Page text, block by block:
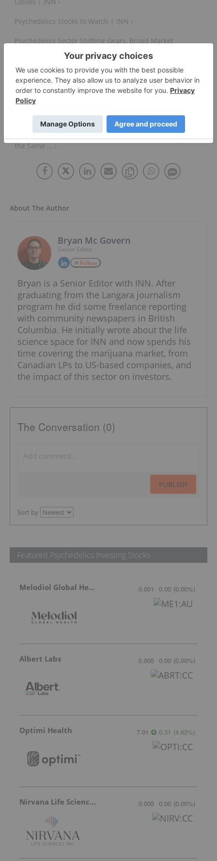
Psychedelics Stocks to Watch | INN ›
Psychedelics Sector Shifting Gears, Broad Market
How Long Until Psychedelic Stocks Payoff? |
Psychedelic Spotlight ›
the Same ... ›
About The Author
Bryan Mc Govern
Senior Editor
Follow
Bryan is a Senior Editor with INN. After
graduating from the Langara journalism
program he did some freelance reporting
with community newspapers in British
Columbia. He initially wrote about the life
science space for INN and now spends his
time covering the marijuana market, from
Canadian LPs to US-based companies, and
the impact of this sector on investors.
The Conversation (0)
PUBLISH
Sort by
Featured Psychedelics Investing Stocks
Melodiol Global Health 0.001 0.00 (0.00%)
Albert Labs 0.005 0.00 (0.00%)
Optimi Health 7.01 0.31 (4.63%)
Nirvana Life Sciences 0.005 0.00 (0.00%)